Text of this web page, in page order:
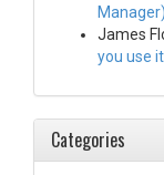
James
you use
Categories